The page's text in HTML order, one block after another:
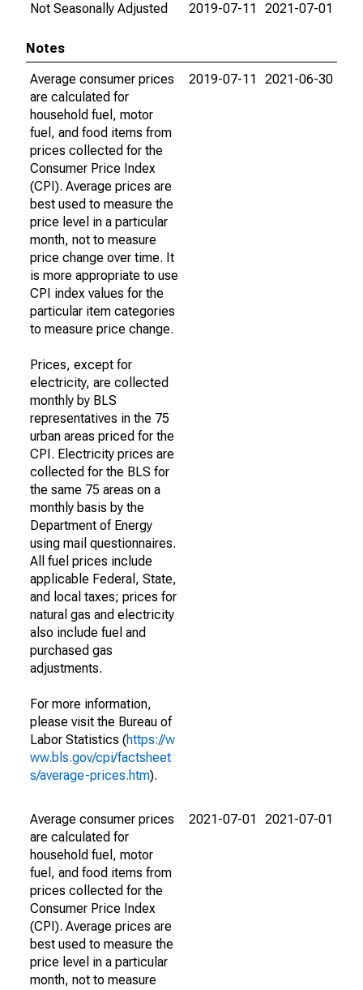
Not Seasonally Adjusted
2019-07-11 2021-07-01
Notes
Average consumer prices
are calculated for
household fuel, motor
fuel, and food items from
prices collected for the
Consumer Price Index
(CPI). Average prices are
best used to measure the
price level in a particular
month, not to measure
price change over time. It
is more appropriate to use
CPI index values for the
particular item categories
to measure price change.
Prices, except for
electricity, are collected
monthly by BLS
representatives in the 75
urban areas priced for the
CPI. Electricity prices are
collected for the BLS for
the same 75 areas on a
monthly basis by the
Department of Energy
using mail questionnaires.
All fuel prices include
applicable Federal, State,
and local taxes; prices for
natural gas and electricity
also include fuel and
purchased gas
adjustments.
For more information,
please visit the Bureau of
Labor Statistics (https://w
ww.bls.gov/cpi/factsheet
s/average-prices.htm).
2019-07-11 2021-06-30
Average consumer prices
are calculated for
household fuel, motor
fuel, and food items from
prices collected for the
Consumer Price Index
(CPI). Average prices are
best used to measure the
price level in a particular
month, not to measure
2021-07-01 2021-07-01